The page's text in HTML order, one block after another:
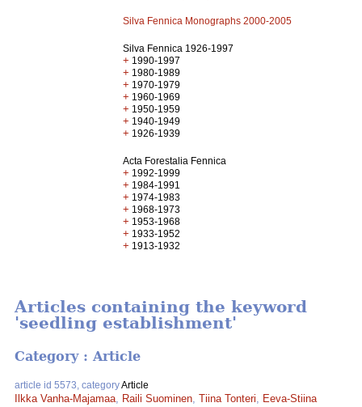
Silva Fennica Monographs 2000-2005
Silva Fennica 1926-1997
+ 1990-1997
+ 1980-1989
+ 1970-1979
+ 1960-1969
+ 1950-1959
+ 1940-1949
+ 1926-1939
Acta Forestalia Fennica
+ 1992-1999
+ 1984-1991
+ 1974-1983
+ 1968-1973
+ 1953-1968
+ 1933-1952
+ 1913-1932
Articles containing the keyword
'seedling establishment'
Category : Article
article id 5573, categoryArticle
Ilkka Vanha-Majamaa Raili Suominen Tiina Tonteri
Eeva-Stiina